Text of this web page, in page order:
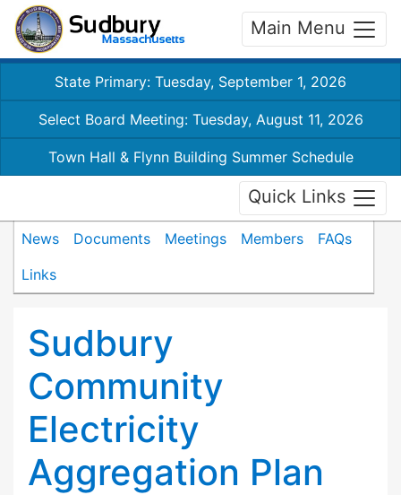
Main Menu
State Primary: Tuesday, September 1, 2026
Select Board Meeting: Tuesday, August 11, 2026
Town Hall & Flynn Building Summer Schedule
Quick Links
News Documents Meetings Members
FAQs
Links
Sudbury
Community
Electricity
Aggregation Plan